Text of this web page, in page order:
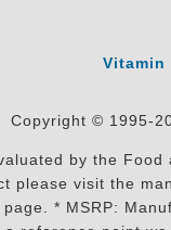
Vitamin
Copyright © 1995-
by the
please visit the
* MSRP: